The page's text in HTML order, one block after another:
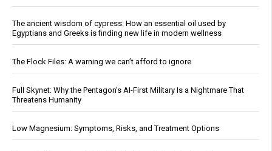
The ancient wisdom of cypress: How an essential oil used by
Egyptians and Greeks is finding new life in modern wellness
The Flock Files: A warning we can’t afford to ignore
Full Skynet: Why the Pentagon’s AI-First Military Is a Nightmare That
Threatens Humanity
Low Magnesium: Symptoms, Risks, and Treatment Options